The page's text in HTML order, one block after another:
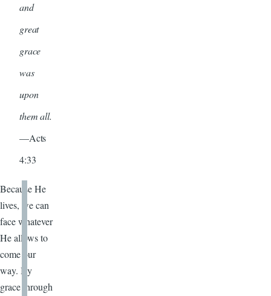
and
great
grace
was
upon
them all.
—Acts
4:33
Because He
lives, we can
face whatever
He allows to
come our
way. By
grace through